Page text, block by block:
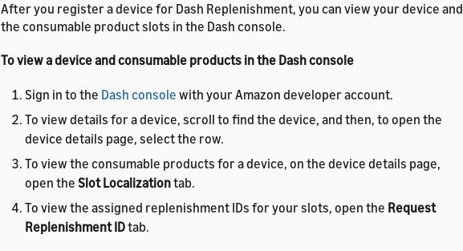
After you register a device for Dash Replenishment, you can view your device and
the consumable product slots in the Dash console.
To view a device and consumable products in the Dash console
Sign in to the Dash console with your Amazon developer account.
To view details for a device, scroll to find the device, and then, to open the
device details page, select the row.
To view the consumable products for a device, on the device details page,
open the Slot Localizationtab.
To view the assigned replenishment IDs for your slots, open the Request
Replenishment IDtab.